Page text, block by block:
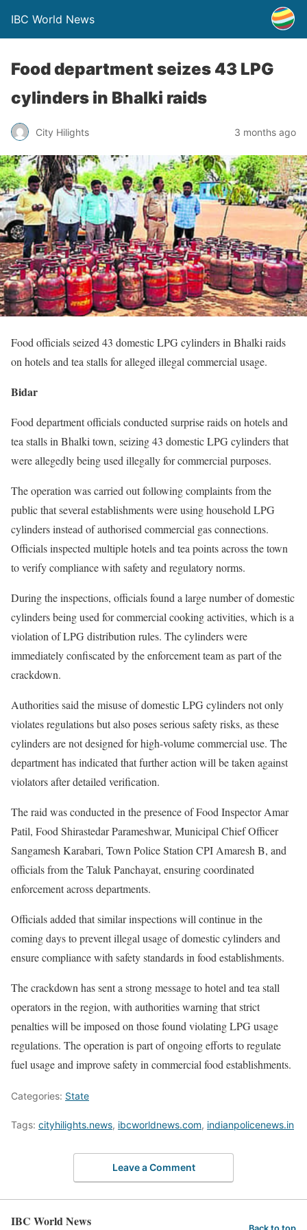
IBC World News
Food department seizes 43 LPG
cylinders in Bhalki raids
City Hilights 3 months ago
Food officials seized 43 domestic LPG cylinders in Bhalki raids
on hotels and tea stalls for alleged illegal commercial usage.
Bidar
Food department officials conducted surprise raids on hotels and
tea stalls in Bhalki town, seizing 43 domestic LPG cylinders that
were allegedly being used illegally for commercial purposes.
The operation was carried out following complaints from the
public that several establishments were using household LPG
cylinders instead of authorised commercial gas connections.
Officials inspected multiple hotels and tea points across the town
to verify compliance with safety and regulatory norms.
During the inspections, officials found a large number of domestic
cylinders being used for commercial cooking activities, which is a
violation of LPG distribution rules. The cylinders were
immediately confiscated by the enforcement team as part of the
crackdown.
Authorities said the misuse of domestic LPG cylinders not only
violates regulations but also poses serious safety risks, as these
cylinders are not designed for high-volume commercial use. The
department has indicated that further action will be taken against
violators after detailed verification.
The raid was conducted in the presence of Food Inspector Amar
Patil, Food Shirastedar Parameshwar, Municipal Chief Officer
Sangamesh Karabari, Town Police Station CPI Amaresh B, and
officials from the Taluk Panchayat, ensuring coordinated
enforcement across departments.
Officials added that similar inspections will continue in the
coming days to prevent illegal usage of domestic cylinders and
ensure compliance with safety standards in food establishments.
The crackdown has sent a strong message to hotel and tea stall
operators in the region, with authorities warning that strict
penalties will be imposed on those found violating LPG usage
regulations. The operation is part of ongoing efforts to regulate
fuel usage and improve safety in commercial food establishments.
Categories: State
Tags: cityhilights.news, ibcworldnews.com, indianpolicenews.in
Leave a Comment
IBC World News